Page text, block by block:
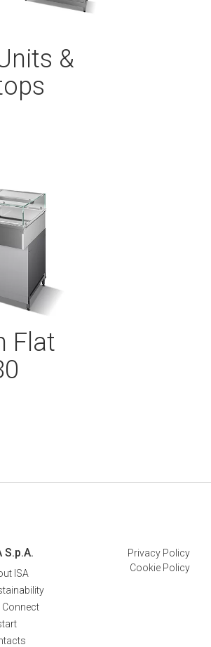
&
Flat
S.p.A.
ISA
Connect
Privacy Policy
Cookie Policy